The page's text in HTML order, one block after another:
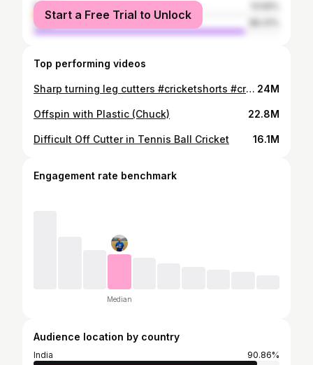
female
male
Start a Free Trial to Unlock
Top performing videos
Sharp turning leg cutters #cricketshorts #cricketfan #cricketlovers #cricket #legspin #tips 24M
Offspin with Plastic (Chuck) 22.8M
Difficult Off Cutter in Tennis Ball Cricket 16.1M
Engagement rate benchmark
Median
Audience location by country
India
90.86%